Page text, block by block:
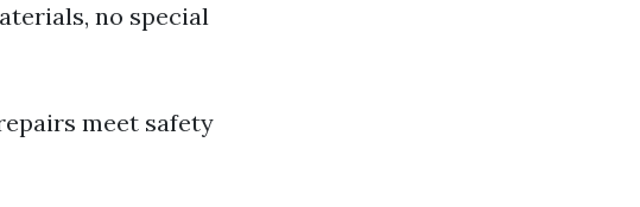
no special
meet safety